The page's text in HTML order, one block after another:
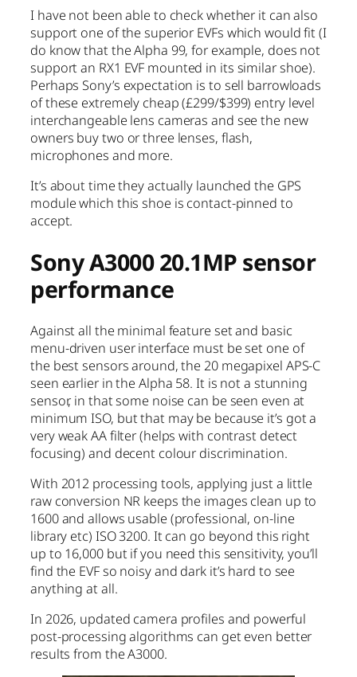
I have not been able to check whether it can also
support one of the superior EVFs which would fit (I
do know that the Alpha 99, for example, does not
support an RX1 EVF mounted in its similar shoe).
Perhaps Sony’s expectation is to sell barrowloads
of these extremely cheap (£299/$399) entry level
interchangeable lens cameras and see the new
owners buy two or three lenses, flash,
microphones and more.
It’s about time they actually launched the GPS
module which this shoe is contact-pinned to
accept.
Sony A3000 20.1MP sensor
performance
Against all the minimal feature set and basic
menu-driven user interface must be set one of
the best sensors around, the 20 megapixel APS-C
seen earlier in the Alpha 58. It is not a stunning
sensor, in that some noise can be seen even at
minimum ISO, but that may be because it’s got a
very weak AA filter (helps with contrast detect
focusing) and decent colour discrimination.
With 2012 processing tools, applying just a little
raw conversion NR keeps the images clean up to
1600 and allows usable (professional, on-line
library etc) ISO 3200. It can go beyond this right
up to 16,000 but if you need this sensitivity, you’ll
find the EVF so noisy and dark it’s hard to see
anything at all.
In 2026, updated camera profiles and powerful
post-processing algorithms can get even better
results from the A3000.